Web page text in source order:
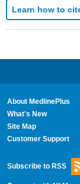
Learn how to
About MedlinePlus
What's New
Site Map
Customer Support
Subscribe to RSS